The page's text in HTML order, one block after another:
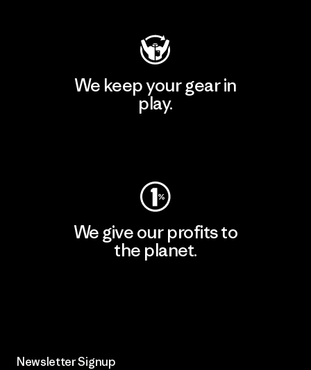
We keep your gear in
play.
We give our profits to
the planet.
Newsletter Signup